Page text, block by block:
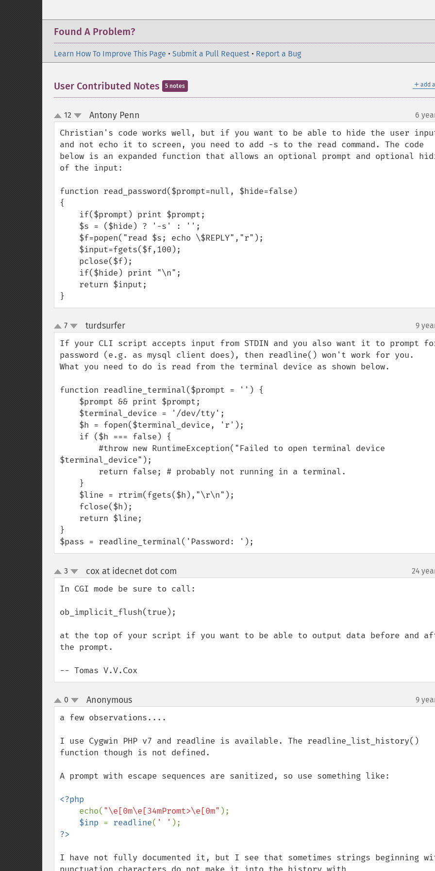
Found A Problem?
Learn How To Improve This Page • Submit a Pull Request • Report a Bug
＋ add
User Contributed Notes 5 notes
up
down
12 Antony Penn 6
Christian's code works well, but if you want to be able to hide the user
and not echo it to screen, you need to add -s to the read command. The code
below is an expanded function that allows an optional prompt and optional
of the input:
function read_password($prompt=null, $hide=false)
{
}
up
down
7 turdsurfer¶ 9
If your CLI script accepts input from STDIN and you also want it to prompt
password (e.g. as mysql client does), then readline() won't work for you.
What you need to do is read from the terminal device as shown below.
function readline_terminal($prompt = '') {
$terminal_device");
}
$pass = readline_terminal('Password: ');
up
down
3 cox at idecnet dot com 24
In CGI mode be sure to call:
ob_implicit_flush(true);
at the top of your script if you want to be able to output data before and
the prompt.
-- Tomas V.V.Cox
up
down
0 Anonymous¶ 9
a few observations....
I use Cygwin PHP v7 and readline is available. The readline_list_history()
function though is not defined.
A prompt with escape sequences are sanitized, so use something like:
<?php
echo( "\e[0m\e[34mPromt>\e[0m" );
$inp = readline( ' '
I have not fully documented it, but I see that sometimes strings beginning